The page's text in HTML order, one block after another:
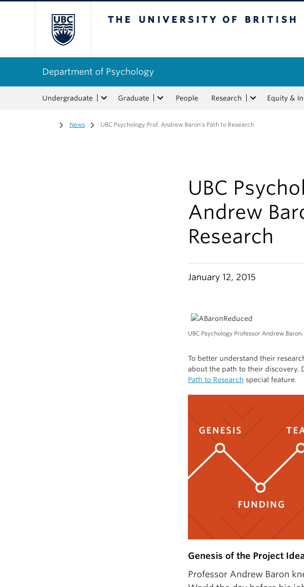
Department of Psychology
Undergraduate Graduate People Research Equity &
Home
/ News / UBC Psychology Prof. Andrew Baron's Path to Research
UBC
Andrew
Research
January 12, 2015
UBC Psychology Professor Andrew
To better understand their
about the path to their discovery.
Path to Research special feature.
Genesis of the Project
Professor Andrew Baron